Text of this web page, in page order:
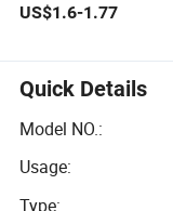
Storage Box File
Lid
US$1.6-1.77
Quick Details
Model NO.:
Usage:
Type: